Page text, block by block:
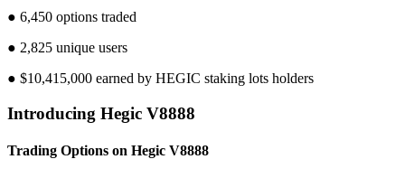
● 6,450 options traded
● 2,825 unique users
● $10,415,000 earned by HEGIC staking lots holders
Introducing Hegic V8888
Trading Options on Hegic V8888